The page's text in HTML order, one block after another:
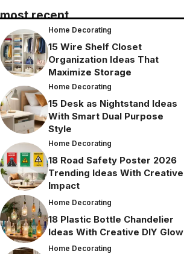
most recent
Home Decorating
15 Wire Shelf Closet
Organization Ideas That
Maximize Storage
Home Decorating
15 Desk as Nightstand Ideas
With Smart Dual Purpose
Style
Home Decorating
18 Road Safety Poster 2026
Trending Ideas With Creative
Impact
Home Decorating
18 Plastic Bottle Chandelier
Ideas With Creative DIY Glow
Home Decorating